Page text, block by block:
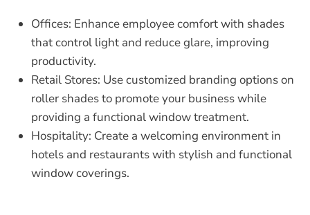
Offices: Enhance employee comfort with shades
that control light and reduce glare, improving
productivity.
Retail Stores: Use customized branding options on
roller shades to promote your business while
providing a functional window treatment.
Hospitality: Create a welcoming environment in
hotels and restaurants with stylish and functional
window coverings.